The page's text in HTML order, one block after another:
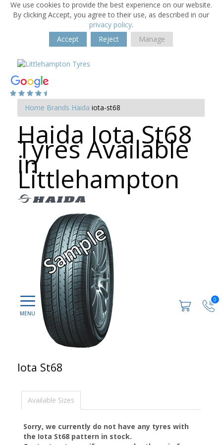
We use cookies to provide the best experience on our website.
By clicking Accept, you agree to their use, as described in our
privacy policy.
Accept
Reject Manage
0
Home Brands Haida iota-st68
Haida Iota St68
Tyres Available
in
Littlehampton
Iota St68
Available Sizes
Sorry, we currently do not have any tyres with
the Iota St68 pattern in stock.